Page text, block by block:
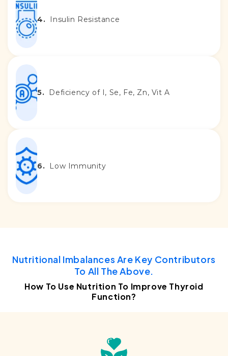
4. Insulin Resistance
5. Deficiency of I, Se, Fe, Zn, Vit A
6. Low Immunity
Nutritional Imbalances Are Key Contributors
To All The Above.
How To Use Nutrition To Improve Thyroid